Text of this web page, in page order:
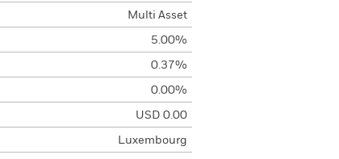
Multi Asset
5.00%
0.37%
0.00%
USD 0.00
Luxembourg